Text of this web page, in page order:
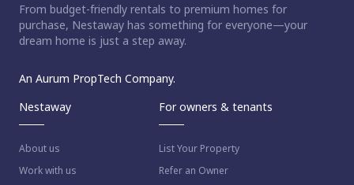
From budget-friendly rentals to premium homes for
purchase, Nestaway has something for everyone—your
dream home is just a step away.
An Aurum PropTech Company.
Nestaway
About us
Work with us
For owners & tenants
List Your Property
Refer an Owner